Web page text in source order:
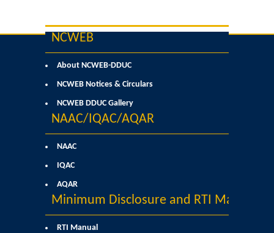
Undertaking for Mop Up round
Admissions 2024-25
University Notices
NCWEB
About NCWEB-DDUC
NCWEB Notices & Circulars
NCWEB DDUC Gallery
NAAC/IQAC/AQAR
NAAC
IQAC
AQAR
Minimum Disclosure and RTI Manual
RTI Manual